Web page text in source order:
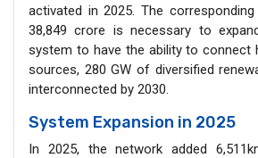
activated in 2025. The
38,849 crore is necessary to
system to have the ability to connect
sources, 280 GW of diversified
interconnected by 2030.
System Expansion in 2025
In 2025, the network added